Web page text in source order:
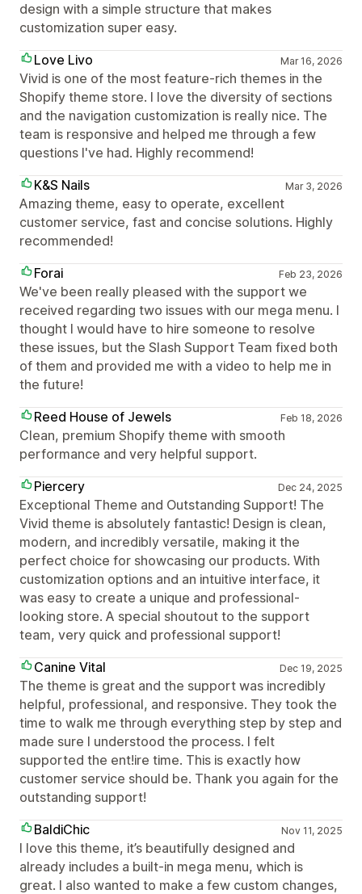
design with a simple structure that makes
customization super easy.
Love Livo
Mar 16, 2026
Vivid is one of the most feature-rich themes in the
Shopify theme store. I love the diversity of sections
and the navigation customization is really nice. The
team is responsive and helped me through a few
questions I've had. Highly recommend!
K&S Nails
Mar 3, 2026
Amazing theme, easy to operate, excellent
customer service, fast and concise solutions. Highly
recommended!
Forai
Feb 23, 2026
We've been really pleased with the support we
received regarding two issues with our mega menu. I
thought I would have to hire someone to resolve
these issues, but the Slash Support Team fixed both
of them and provided me with a video to help me in
the future!
Reed House of Jewels
Feb 18, 2026
Clean, premium Shopify theme with smooth
performance and very helpful support.
Piercery
Dec 24, 2025
Exceptional Theme and Outstanding Support! The
Vivid theme is absolutely fantastic! Design is clean,
modern, and incredibly versatile, making it the
perfect choice for showcasing our products. With
customization options and an intuitive interface, it
was easy to create a unique and professional-
looking store. A special shoutout to the support
team, very quick and professional support!
Canine Vital
Dec 19, 2025
The theme is great and the support was incredibly
helpful, professional, and responsive. They took the
time to walk me through everything step by step and
made sure I understood the process. I felt
supported the ent!ire time. This is exactly how
customer service should be. Thank you again for the
outstanding support!
BaldiChic
Nov 11, 2025
I love this theme, it’s beautifully designed and
already includes a built-in mega menu, which is
great. I also wanted to make a few custom changes,